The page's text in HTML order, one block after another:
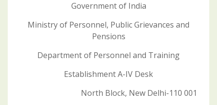
Government of India
Ministry of Personnel, Public Grievances and
Pensions
Department of Personnel and Training
Establishment A-IV Desk
North Block, New Delhi-110 001